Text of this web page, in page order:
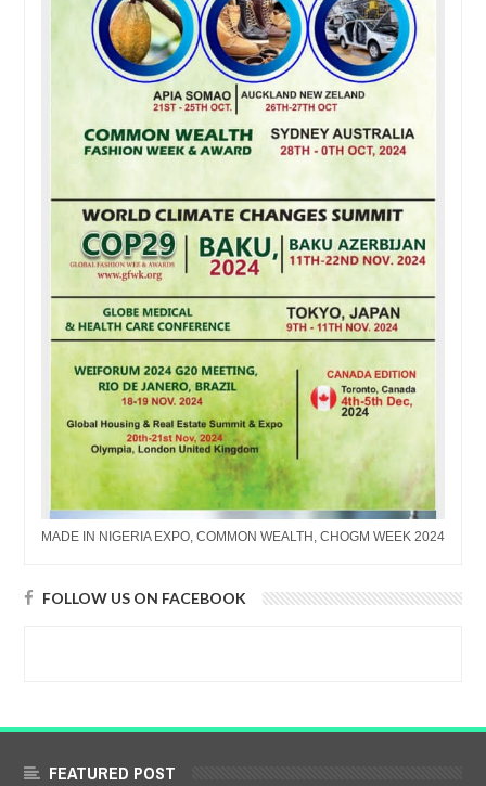
MADE IN NIGERIA EXPO, COMMON WEALTH, CHOGM WEEK 2024
FOLLOW US ON FACEBOOK
FEATURED POST